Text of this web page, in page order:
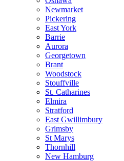
Newmarket
Pickering
East York
Barrie
Aurora
Georgetown
Brant
Woodstock
Stouffville
St. Catharines
Elmira
Stratford
East Gwillimbury
Grimsby
St Marys
Thornhill
New Hamburg